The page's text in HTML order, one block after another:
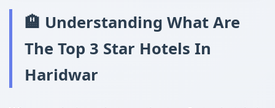
🏨 Understanding What Are
The Top 3 Star Hotels In
Haridwar